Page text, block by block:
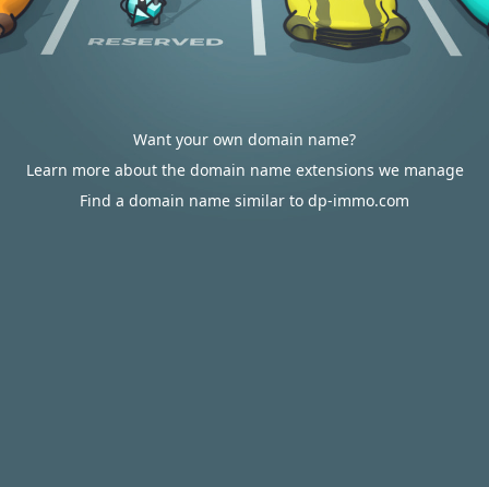
Want your own domain name?
Learn more about the domain name extensions we manage
Find a domain name similar to dp-immo.com